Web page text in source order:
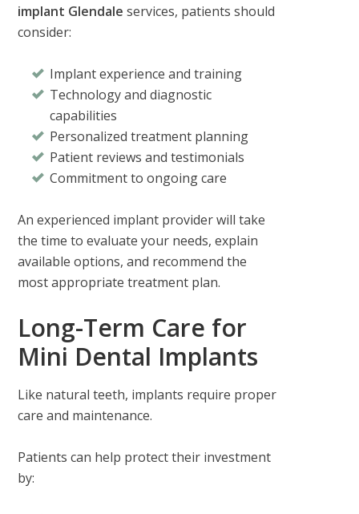
implant Glendale services, patients should
consider:
Implant experience and training
Technology and diagnostic
capabilities
Personalized treatment planning
Patient reviews and testimonials
Commitment to ongoing care
An experienced implant provider will take
the time to evaluate your needs, explain
available options, and recommend the
most appropriate treatment plan.
Long-Term Care for
Mini Dental Implants
Like natural teeth, implants require proper
care and maintenance.
Patients can help protect their investment
by: